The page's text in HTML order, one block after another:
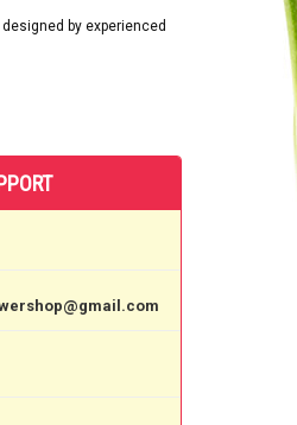
designed by experienced